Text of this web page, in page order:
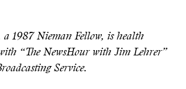
a 1987 Nieman Fellow, is health
“The NewsHour with Jim Lehrer”
Service.